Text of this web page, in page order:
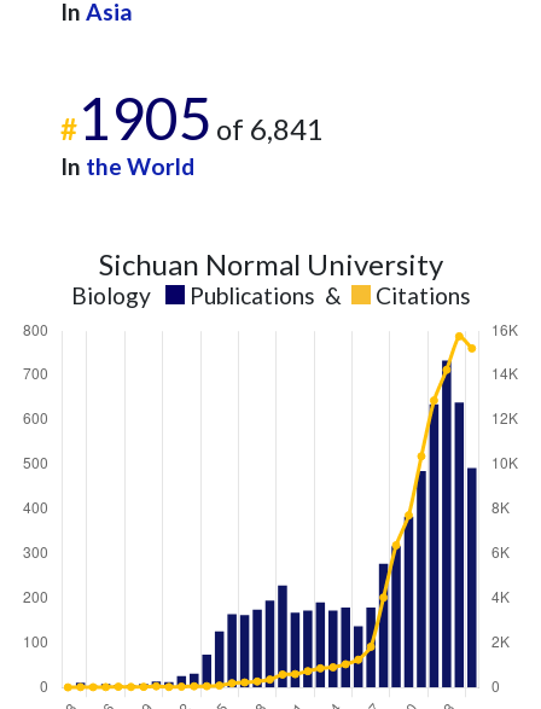
In Asia
#1905 of 6,841
In the World
Sichuan Normal University
Biology Publications & Citations